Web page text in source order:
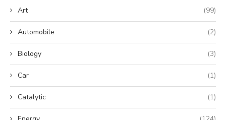
Art (99)
Automobile (2)
Biology (3)
Car (1)
Catalytic (1)